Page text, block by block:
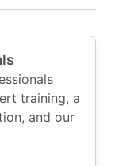
training, a
and our